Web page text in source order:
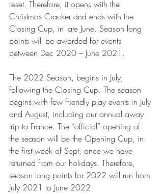
reset. Therefore, it opens with the
Christmas Cracker and ends with the
Closing Cup, in late June. Season long
points will be awarded for events
between Dec 2020 – June 2021.
The 2022 Season, begins in July,
following the Closing Cup. The season
begins with few friendly play events in July
and August, including our annual away
trip to France. The “official” opening of
the season will be the Opening Cup, in
the first week of Sept, once we have
returned from our holidays. Therefore,
season long points for 2022 will run from
July 2021 to June 2022.